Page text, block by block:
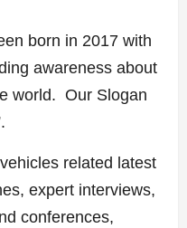
born in 2017 with
awareness about
world. Our Slogan
related latest
expert interviews,
conferences,